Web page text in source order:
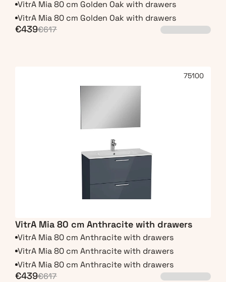
VitrA Mia 80 cm Golden Oak with drawers
VitrA Mia 80 cm Golden Oak with drawers
€439€617
75100
VitrA Mia 80 cm Anthracite with drawers
VitrA Mia 80 cm Anthracite with drawers
VitrA Mia 80 cm Anthracite with drawers
VitrA Mia 80 cm Anthracite with drawers
€439€617